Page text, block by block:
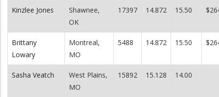
Kinzlee Jones
Shawnee,
OK
17397 14.872 15.50
Brittany
Lowary
Montreal,
MO
5488 14.872 15.50
Sasha Veatch
West Plains,
MO
15892 15.128 14.00